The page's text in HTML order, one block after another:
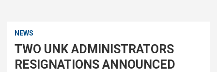
NEWS
TWO UNK ADMINISTRATORS
RESIGNATIONS ANNOUNCED